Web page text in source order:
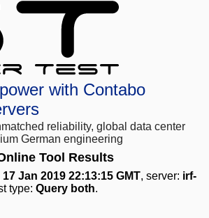
with Contabo
reliability, global data center
German engineering
Tool Results
Jan 2019 22:13:15 GMT, server: irf-
type: Query both.